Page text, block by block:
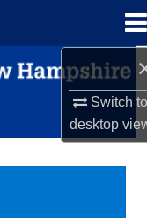
Switch
desktop